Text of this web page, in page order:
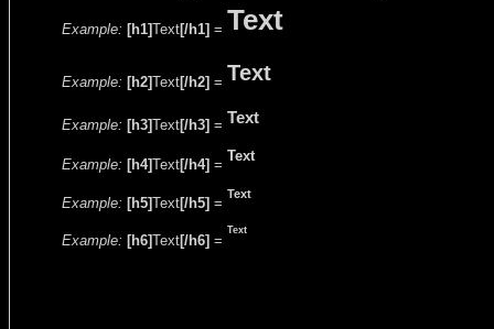
Example: [h1]Text[/h1] = Text
Example: [h2]Text[/h2] = Text
Example: [h3]Text[/h3] = Text
Example: [h4]Text[/h4] =
Text
Example: [h5]Text[/h5] =
Text
Example: [h6]Text[/h6] =
Text